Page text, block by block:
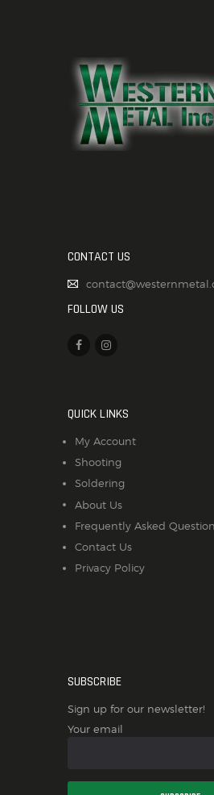
CONTACT US
FOLLOW US
QUICK LINKS
My Account
Shooting
Soldering
About Us
Frequently Asked
Contact Us
Privacy Policy
SUBSCRIBE
Sign up for our newsletter!
Your email